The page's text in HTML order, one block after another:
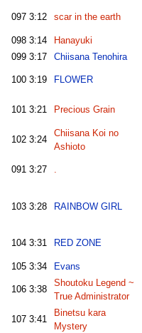
097 3:12 scar in the earth
098 3:14 Hanayuki
099 3:17 Chiisana Tenohira
100 3:19 FLOWER
101 3:21 Precious Grain
102 3:24
Chiisana Koi no
Ashioto
091 3:27
103 3:28 RAINBOW GIRL
104 3:31 RED ZONE
105 3:34 Evans
106 3:38
Shoutoku Legend ~
True Administrator
107 3:41
Binetsu kara
Mystery